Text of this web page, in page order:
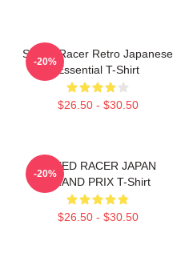
Speed Racer Retro Japanese
Essential T-Shirt
$26.50 - $30.50
-20%
SPEED RACER JAPAN
GRAND PRIX T-Shirt
$26.50 - $30.50
-20%